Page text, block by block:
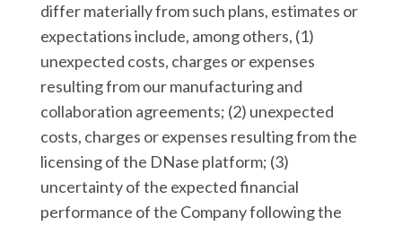
differ materially from such plans, estimates or
expectations include, among others, (1)
unexpected costs, charges or expenses
resulting from our manufacturing and
collaboration agreements; (2) unexpected
costs, charges or expenses resulting from the
licensing of the DNase platform; (3)
uncertainty of the expected financial
performance of the Company following the